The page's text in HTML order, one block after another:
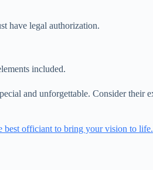
have legal authorization.
included.
and unforgettable. Consider their
best officiant to bring your vision to life.